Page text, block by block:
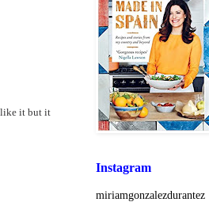
like it but it
Instagram
miriamgonzalezdurantez